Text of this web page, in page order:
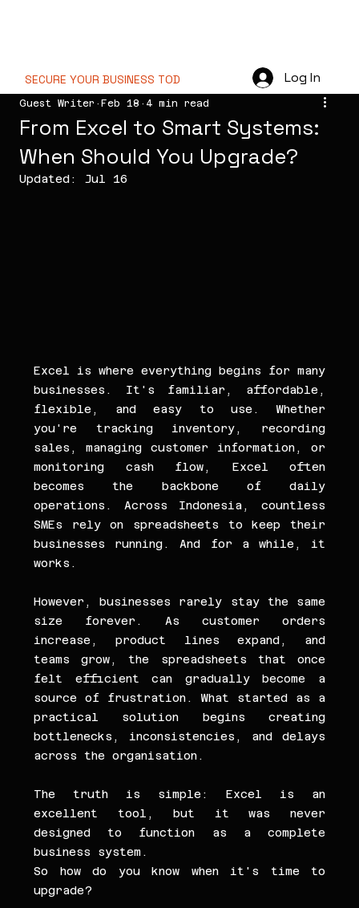
SECURE YOUR BUSINESS TODAY  // Log In
From Excel to Smart Systems:
When Should You Upgrade?
Guest Writer Feb 18 4 min read
Updated: Jul 16
Excel is where everything begins for many
businesses. It's familiar, affordable,
flexible, and easy to use. Whether
you're tracking inventory, recording
sales, managing customer information, or
monitoring cash flow, Excel often
becomes the backbone of daily
operations. Across Indonesia, countless
SMEs rely on spreadsheets to keep their
businesses running. And for a while, it
works.
However, businesses rarely stay the same
size forever. As customer orders
increase, product lines expand, and
teams grow, the spreadsheets that once
felt efficient can gradually become a
source of frustration. What started as a
practical solution begins creating
bottlenecks, inconsistencies, and delays
across the organisation.
The truth is simple: Excel is an
excellent tool, but it was never
designed to function as a complete
business system.
So how do you know when it's time to
upgrade?